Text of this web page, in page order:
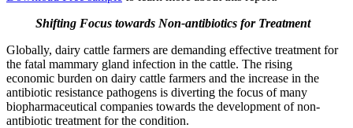
Shifting Focus towards Non-antibiotics for Treatment
Globally, dairy cattle farmers are demanding effective treatment for
the fatal mammary gland infection in the cattle. The rising
economic burden on dairy cattle farmers and the increase in the
antibiotic resistance pathogens is diverting the focus of many
biopharmaceutical companies towards the development of non-
antibiotic treatment for the condition.